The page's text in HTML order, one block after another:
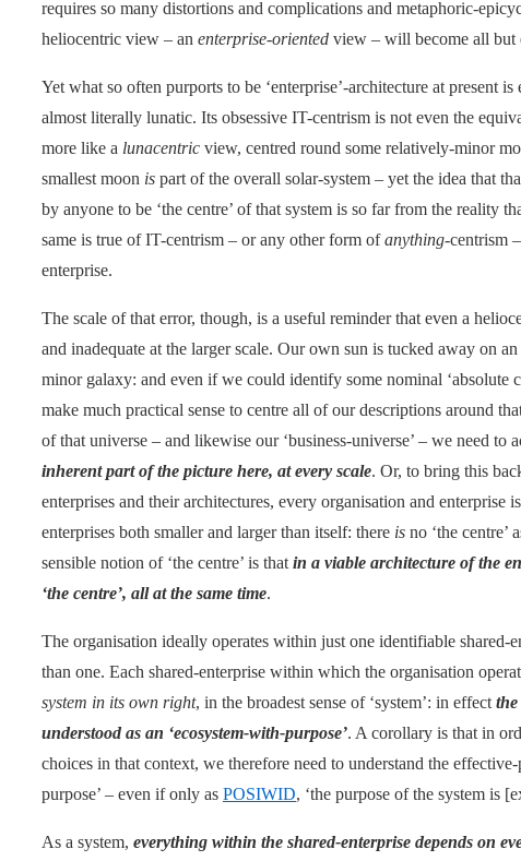
requires so many distortions and complications and metaphoric-
heliocentric view – an enterprise-oriented view – will become all but
Yet what so often purports to be ‘enterprise’-architecture at present
almost literally lunatic. Its obsessive IT-centrism is not even the
more like a lunacentric view, centred round some relatively-minor
smallest moon is part of the overall solar-system – yet the idea that
by anyone to be ‘the centre’ of that system is so far from the reality
same is true of IT-centrism – or any other form ofanything-centrism
enterprise.
The scale of that error, though, is a useful reminder that even a
and inadequate at the larger scale. Our own sun is tucked away on
minor galaxy: and even if we could identify some nominal ‘absolute
make much practical sense to centre all of our descriptions around
of that universe – and likewise our ‘business-universe’ – we need to
inherent part of the picture here, at every scale. Or, to bring this
enterprises and their architectures, every organisation and enterprise
enterprises both smaller and larger than itself: there is no ‘the centre’
sensible notion of ‘the centre’ is that in a viable architecture of the
‘the centre’, all at the same time.
The organisation ideally operates within just one identifiable shared-
than one. Each shared-enterprise within which the organisation
system in its own right, in the broadest sense of ‘system’: in effect the
understood as an ‘ecosystem-with-purpose’. A corollary is that in
choices in that context, we therefore need to understand the
purpose’ – even if only as POSIWID, ‘the purpose of the system is
As a system, everything within the shared-enterprise depends on